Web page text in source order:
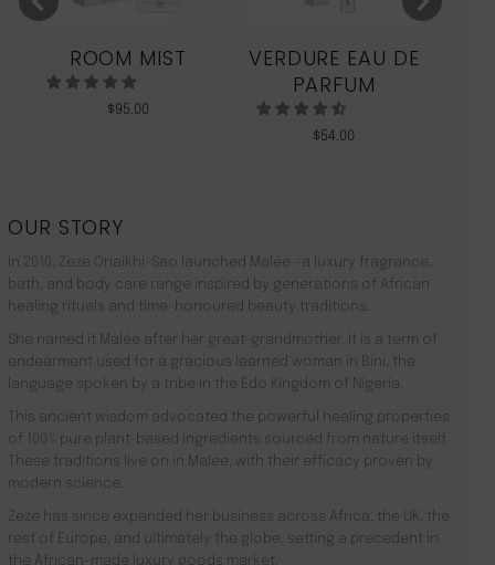
ROOM MIST
$95.00
VERDURE EAU DE
PARFUM
$54.00
OUR STORY
In 2010, Zeze Oriaikhi-Sao launched Malée –a luxury fragrance,
bath, and body care range inspired by generations of African
healing rituals and time-honoured beauty traditions.
She named it Malée after her great-grandmother. It is a term of
endearment used for a gracious learned woman in Bini, the
language spoken by a tribe in the Edo Kingdom of Nigeria.
This ancient wisdom advocated the powerful healing properties
of 100% pure plant-based ingredients sourced from nature itself.
These traditions live on in Malée, with their efficacy proven by
modern science.
Zeze has since expanded her business across Africa, the UK, the
rest of Europe, and ultimately the globe, setting a precedent in
the African-made luxury goods market.